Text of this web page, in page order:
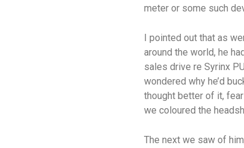
meter or some such
I pointed out that as
around the world, he
sales drive re Syrinx
wondered why he’d
thought better of it,
we coloured the
The next we saw of